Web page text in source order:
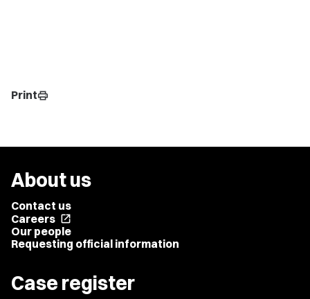
Printprint
About us
Contact us
Careers open_in_new
Our people
Requesting official information
Case register